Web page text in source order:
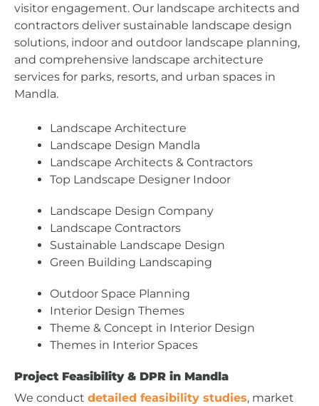
visitor engagement. Our landscape architects and
contractors deliver sustainable landscape design
solutions, indoor and outdoor landscape planning,
and comprehensive landscape architecture
services for parks, resorts, and urban spaces in
Mandla.
Landscape Architecture
Landscape Design Mandla
Landscape Architects & Contractors
Top Landscape Designer Indoor
Landscape Design Company
Landscape Contractors
Sustainable Landscape Design
Green Building Landscaping
Outdoor Space Planning
Interior Design Themes
Theme & Concept in Interior Design
Themes in Interior Spaces
Project Feasibility & DPR in Mandla
We conduct detailed feasibility studies, market